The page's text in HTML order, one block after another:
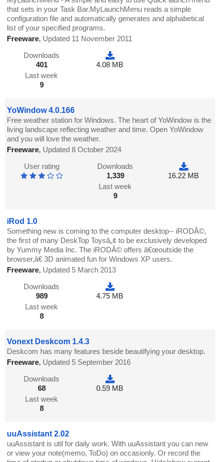
that sets in your Task Bar.MyLaunchMenu reads a simple
configuration file and automatically generates and alphabetical
list of your specified programs.
Freeware, Updated 11 November 2011
Downloads
401
Last week
9
4.08 MB
YoWindow 4.0.166
Free weather station for Windows. The heart of YoWindow is the
living landscape reflecting weather and time. Open YoWindow
and you will love the weather.
Freeware, Updated 8 October 2024
User rating
Downloads
1,339
Last week
9
16.22 MB
iRod 1.0
Something new is coming to the computer desktop-- iRODÂ©,
the first of many DeskTop Toysâ„¢ to be exclusively developed
by Yummy Media Inc. The iRODÂ© offers â€œoutside the
browser,â€ 3D animated fun for Windows XP users.
Freeware, Updated 5 March 2013
Downloads
989
Last week
8
4.75 MB
Vonext Deskcom 1.4.3
Deskcom has many features beside beautifying your desktop.
Freeware, Updated 5 September 2016
Downloads
68
Last week
8
0.59 MB
uuAssistant 2.02
uuAssistant is util for daily work. With uuAssistant you can new
or view your note(memo, ToDo) on occasionly. Or record the